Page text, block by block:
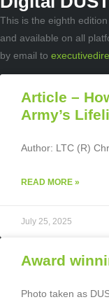
This is the eighth
and available on all
by email to
Article –
Army’s
Author: LTC (R)
READ MORE »
July 25, 2025
Award
Photo taken as